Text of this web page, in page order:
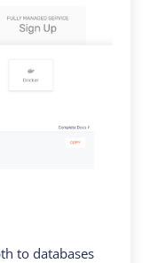
to databases